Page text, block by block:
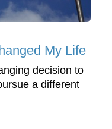
My Life
decision to
a different